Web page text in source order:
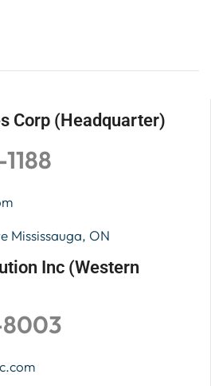
Corp (Headquarter)
Mississauga, ON
Inc (Western
8003